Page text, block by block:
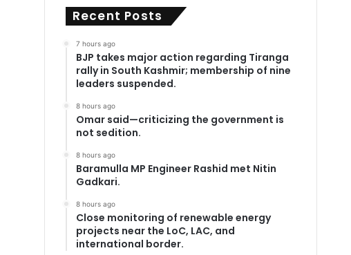
Recent Posts
7 hours ago
BJP takes major action regarding Tiranga
rally in South Kashmir; membership of nine
leaders suspended.
8 hours ago
Omar said—criticizing the government is
not sedition.
8 hours ago
Baramulla MP Engineer Rashid met Nitin
Gadkari.
8 hours ago
Close monitoring of renewable energy
projects near the LoC, LAC, and
international border.